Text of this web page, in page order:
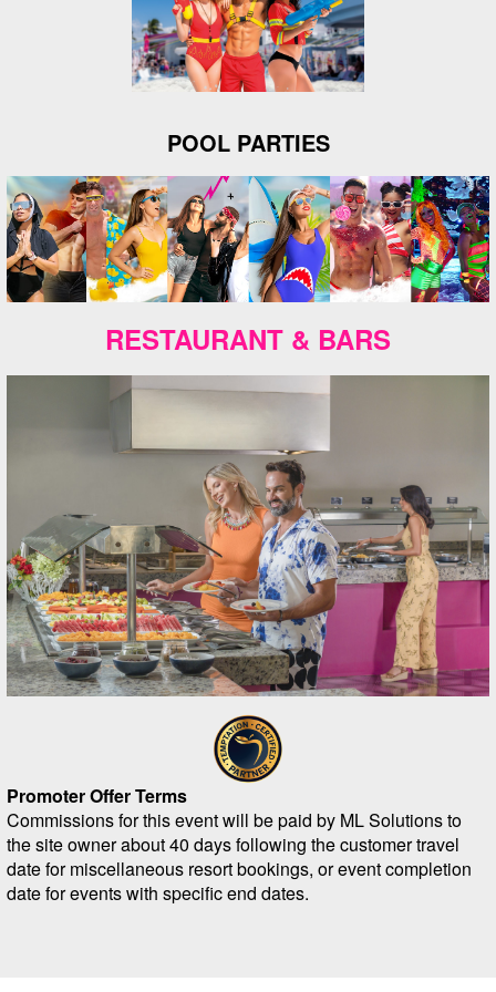
POOL PARTIES
RESTAURANT & BARS
Promoter Offer Terms
Commissions for this event will be paid by ML Solutions to
the site owner about 40 days following the customer travel
date for miscellaneous resort bookings, or event completion
date for events with specific end dates.